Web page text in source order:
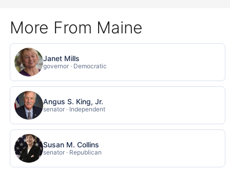
More From Maine
Janet Mills
governor · Democratic
Angus S. King, Jr.
senator · Independent
Susan M. Collins
senator · Republican